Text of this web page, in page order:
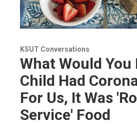
KSUT Conversations
What Would You
Child Had
For Us, It Was
Service' Food